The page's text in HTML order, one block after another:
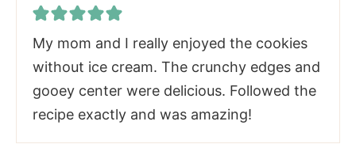
My mom and I really enjoyed the cookies
without ice cream. The crunchy edges and
gooey center were delicious. Followed the
recipe exactly and was amazing!